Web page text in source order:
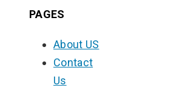
PAGES
About US
Contact
Us